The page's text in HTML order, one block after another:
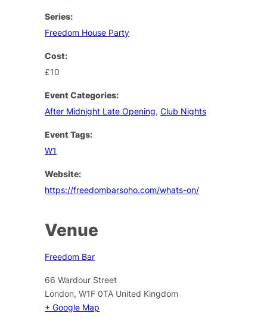
Series:
Freedom House Party
Cost:
£10
Event Categories:
After Midnight Late Opening,Club Nights
Event Tags:
W1
Website:
https://freedombarsoho.com/whats-on/
Venue
Freedom Bar
66 Wardour Street
London, W1F 0TA United Kingdom
+ Google Map